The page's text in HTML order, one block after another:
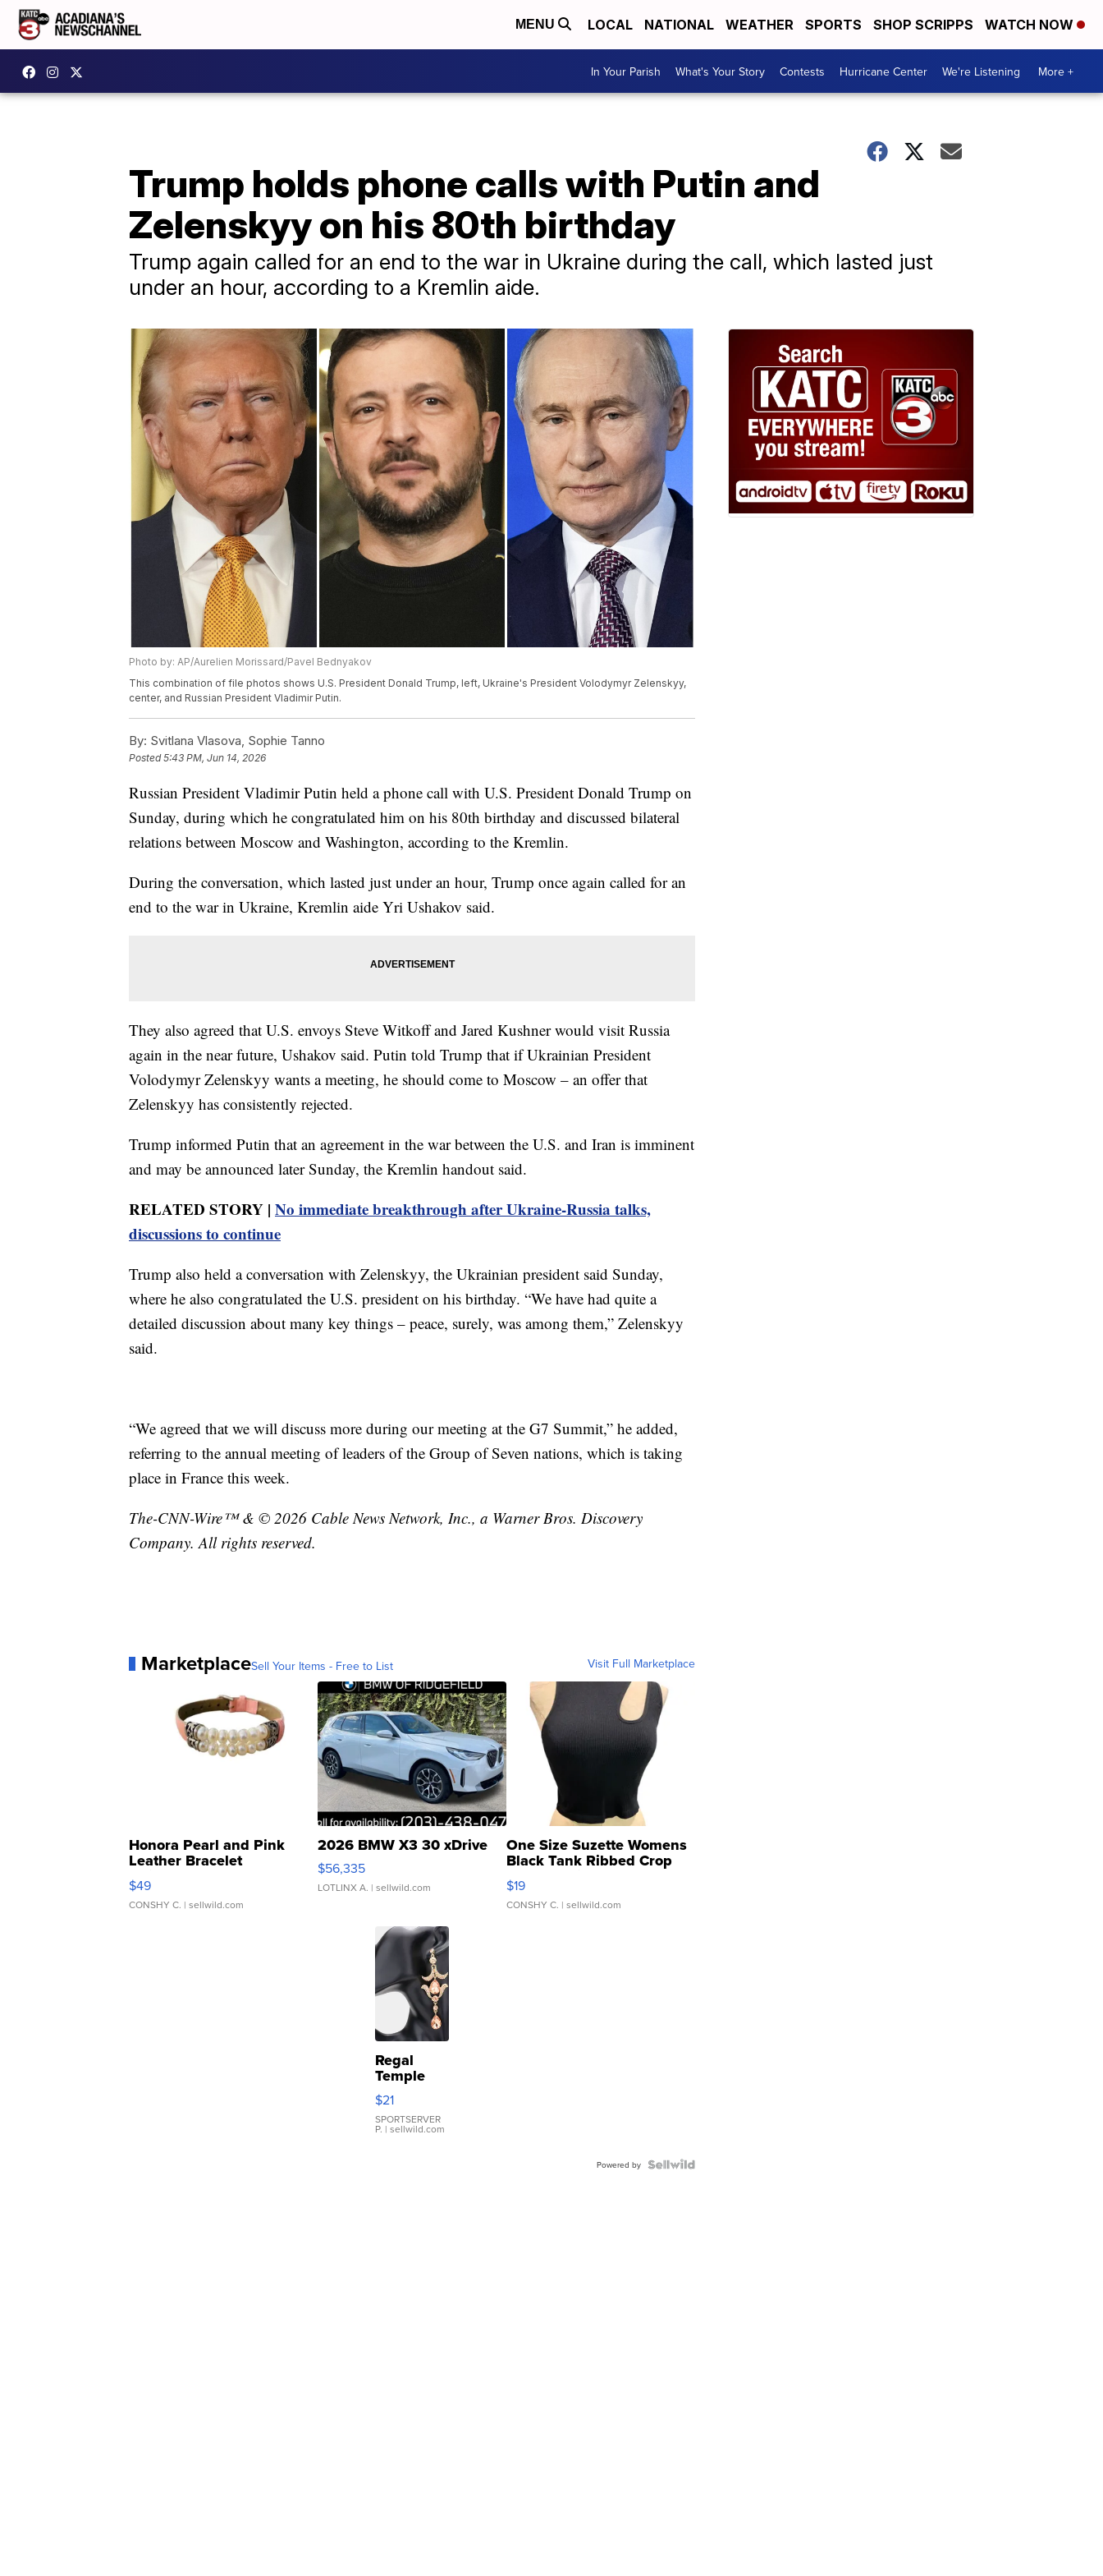
MENU LOCAL NATIONAL WEATHER SPORTS SHOP SCRIPPS WATCH NOW
In Your Parish What's Your Story Contests Hurricane Center We're Listening More +
Trump holds phone calls with Putin and
Zelenskyy on his 80th birthday
Trump again called for an end to the war in Ukraine during the call, which lasted just
under an hour, according to a Kremlin aide.
Photo by: AP/Aurelien Morissard/Pavel Bednyakov
This combination of file photos shows U.S. President Donald Trump, left, Ukraine's President Volodymyr Zelenskyy,
center, and Russian President Vladimir Putin.
By: Svitlana Vlasova, Sophie Tanno
Posted5:43 PM, Jun 14, 2026
Russian President Vladimir Putin held a phone call with U.S. President Donald Trump on
Sunday, during which he congratulated him on his 80th birthday and discussed bilateral
relations between Moscow and Washington, according to the Kremlin.
During the conversation, which lasted just under an hour, Trump once again called for an
end to the war in Ukraine, Kremlin aide Yri Ushakov said.
They also agreed that U.S. envoys Steve Witkoff and Jared Kushner would visit Russia
again in the near future, Ushakov said. Putin told Trump that if Ukrainian President
Volodymyr Zelenskyy wants a meeting, he should come to Moscow – an offer that
Zelenskyy has consistently rejected.
Trump informed Putin that an agreement in the war between the U.S. and Iran is imminent
and may be announced later Sunday, the Kremlin handout said.
RELATED STORY | No immediate breakthrough after Ukraine-Russia talks,
discussions to continue
Trump also held a conversation with Zelenskyy, the Ukrainian president said Sunday,
where he also congratulated the U.S. president on his birthday. “We have had quite a
detailed discussion about many key things – peace, surely, was among them,” Zelenskyy
said.
“We agreed that we will discuss more during our meeting at the G7 Summit,” he added,
referring to the annual meeting of leaders of the Group of Seven nations, which is taking
place in France this week.
The-CNN-Wire™ & © 2026 Cable News Network, Inc., a Warner Bros. Discovery
Company. All rights reserved.
MarketplaceSell Your Items - Free to List Visit Full Marketplace
Honora Pearl and Pink
Leather Bracelet
Adjustable Buckle Clo...
$49
CONSHY C. | sellwild.com
2026 BMW X3 30 xDrive
$56,335
LOTLINX A. | sellwild.com
One Size Suzette Womens
Black Tank Ribbed Crop
Asymmetrical ...
$19
CONSHY C. | sellwild.com
Regal
Temple
Droplet
Earrings
$21
SPORTSERVER
P. | sellwild.com
Powered by